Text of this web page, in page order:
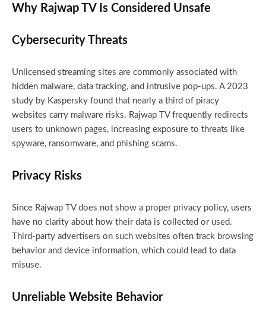
Why Rajwap TV Is Considered Unsafe
Cybersecurity Threats
Unlicensed streaming sites are commonly associated with
hidden malware, data tracking, and intrusive pop-ups. A 2023
study by Kaspersky found that nearly a third of piracy
websites carry malware risks. Rajwap TV frequently redirects
users to unknown pages, increasing exposure to threats like
spyware, ransomware, and phishing scams.
Privacy Risks
Since Rajwap TV does not show a proper privacy policy, users
have no clarity about how their data is collected or used.
Third-party advertisers on such websites often track browsing
behavior and device information, which could lead to data
misuse.
Unreliable Website Behavior